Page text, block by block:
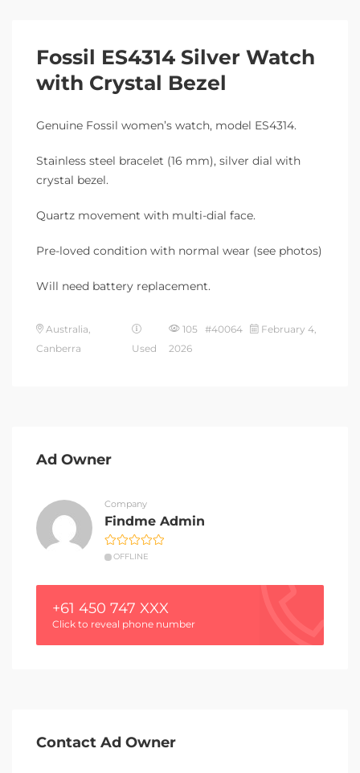
Fossil ES4314 Silver Watch
with Crystal Bezel
Genuine Fossil women’s watch, model ES4314.
Stainless steel bracelet (16 mm), silver dial with
crystal bezel.
Quartz movement with multi-dial face.
Pre-loved condition with normal wear (see photos)
Will need battery replacement.
Australia,
Canberra
Used
105 #40064
February 4,
2026
Ad Owner
Company
Findme Admin
OFFLINE
+61 450 747 XXX
Click to reveal phone number
Contact Ad Owner